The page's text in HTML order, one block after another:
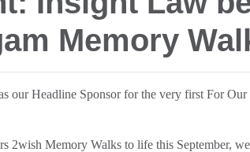
Memory
our Headline Sponsor for the very first For
2wish Memory Walks to life this September,